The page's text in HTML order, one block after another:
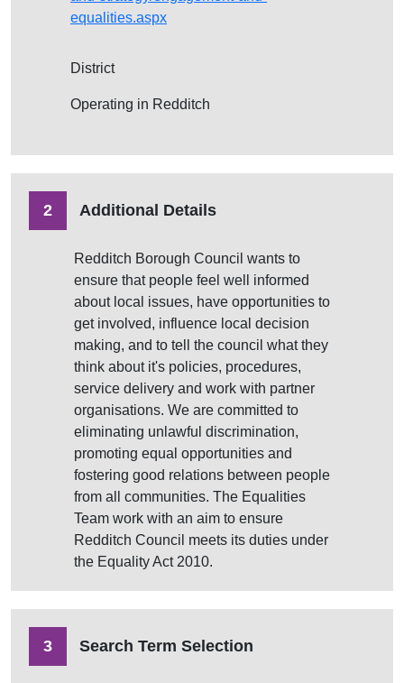
equalities.aspx
District
Operating in Redditch
2 Additional Details
Redditch Borough Council wants to
ensure that people feel well informed
about local issues, have opportunities to
get involved, influence local decision
making, and to tell the council what they
think about it's policies, procedures,
service delivery and work with partner
organisations. We are committed to
eliminating unlawful discrimination,
promoting equal opportunities and
fostering good relations between people
from all communities. The Equalities
Team work with an aim to ensure
Redditch Council meets its duties under
the Equality Act 2010.
3 Search Term Selection